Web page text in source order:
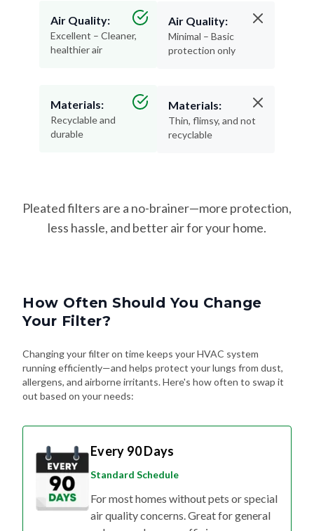
Air Quality:
Excellent – Cleaner,
healthier air
Materials:
Recyclable and
durable
Air Quality:
Minimal – Basic
protection only
Materials:
Thin, flimsy, and not
recyclable
Pleated filters are a no-brainer—more protection,
less hassle, and better air for your home.
How Often Should You Change
Your Filter?
Changing your filter on time keeps your HVAC system
running efficiently—and helps protect your lungs from dust,
allergens, and airborne irritants. Here's how often to swap it
out based on your needs:
Every 90 Days
Standard Schedule
For most homes without pets or special
air quality concerns. Great for general